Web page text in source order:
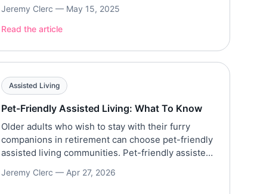
dementia, and more. Additionally, the Alzheimer’s
Association notes that Alzheimer’s disease affects
common form of dementia. Based on the Global
Jeremy Clerc — May 15, 2025
Read the article
Assisted Living
Pet-Friendly Assisted Living: What To Know
Older adults who wish to stay with their furry
companions in retirement can choose pet-friendly
assisted living communities. Pet-friendly assisted
pets as they move into the community. This article
Jeremy Clerc — Apr 27, 2026